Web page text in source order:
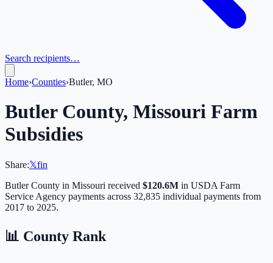
Search recipients…
Home›Counties›Butler, MO
ButlerCounty, Missouri Farm
Subsidies
Share:𝕏fin
ButlerCounty in Missouri received $120.6M in USDA Farm
Service Agency payments across 32,835 individual payments from
2017 to 2025.
📊 County Rank